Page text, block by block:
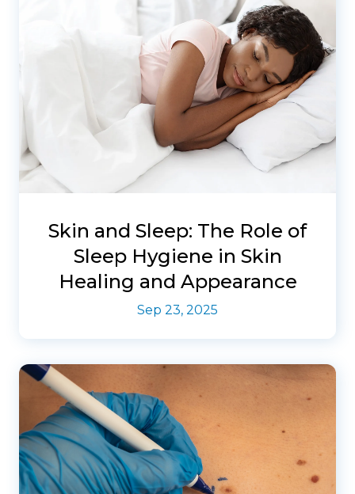
Skin and Sleep: The Role of
Sleep Hygiene in Skin
Healing and Appearance
Sep 23, 2025